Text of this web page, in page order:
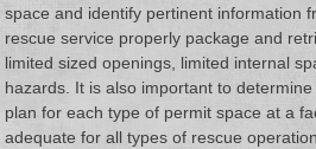
space and identify pertinent information
rescue service properly package and
limited sized openings, limited internal
hazards. It is also important to
plan for each type of permit space at a
adequate for all types of rescue